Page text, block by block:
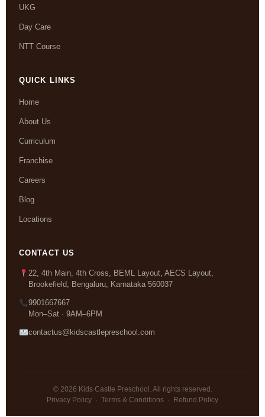
UKG
Day Care
NTT Course
QUICK LINKS
Home
About Us
Curriculum
Franchise
Careers
Blog
Locations
CONTACT US
22, 4th Main, 4th Cross, BEML Layout, AECS Layout,
Brookefield, Bengaluru, Karnataka 560037
9901667667
Mon–Sat · 9AM–6PM
contactus@kidscastlepreschool.com
© 2026 Kids Castle Preschool. All rights reserved.
Privacy Policy · Terms & Conditions · Refund Policy